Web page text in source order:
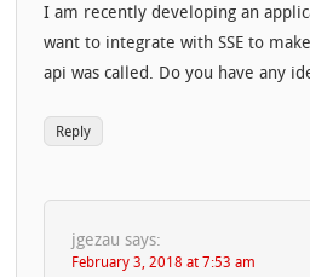
I am recently developing an
want to integrate with SSE to
api was called. Do you have any
Reply
jgezau says:
February 3, 2018 at 7:53 am